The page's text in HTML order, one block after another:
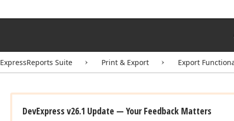
ExpressReports Suite Print & Export Export
DevExpress v26.1 Update — Your Feedback Matters